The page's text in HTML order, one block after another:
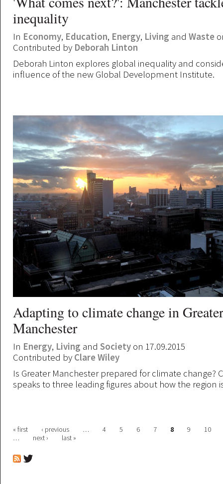
inequality
In Economy, Education, Energy, Living and Waste
Contributed by Deborah Linton
Deborah Linton explores global inequality and
influence of the new Global Development Institute.
Adapting to climate change in Greater
Manchester
In Energy, Living and Society on 17.09.2015
Contributed by Clare Wiley
Is Greater Manchester prepared for climate change?
speaks to three leading figures about how the region
Pages
« first ‹ previous … 4 5 6 7 8 9
10
…
next › last »